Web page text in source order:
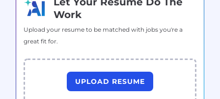
Work
Upload your resume to be matched with jobs you're a
great fit for.
UPLOAD RESUME